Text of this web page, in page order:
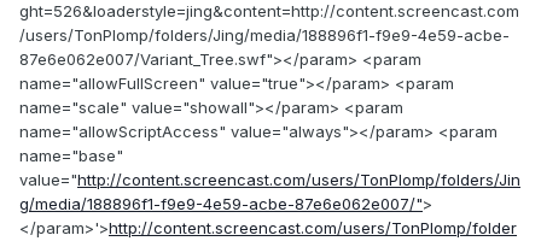
ght=526&loaderstyle=jing&content=http://content.screencast.com
/users/TonPlomp/folders/Jing/media/188896f1-f9e9-4e59-acbe-
87e6e062e007/Variant_Tree.swf"></param> <param
name="allowFullScreen" value="true"></param> <param
name="scale" value="showall"></param> <param
name="allowScriptAccess" value="always"></param> <param
name="base"
value="http://content.screencast.com/users/TonPlomp/folders/Jin
g/media/188896f1-f9e9-4e59-acbe-87e6e062e007/">
</param>'>http://content.screencast.com/users/TonPlomp/folder